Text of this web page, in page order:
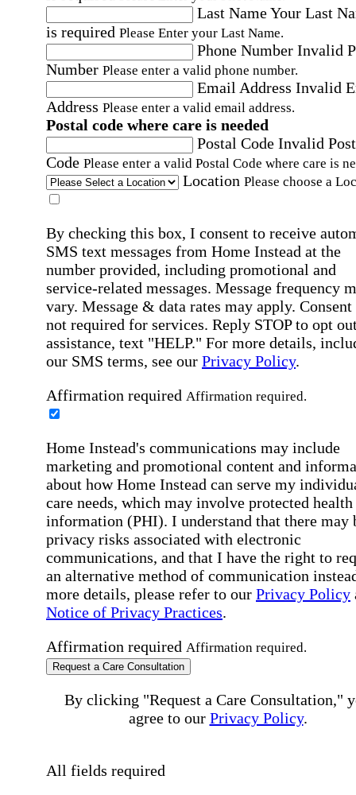
Last NameYour Last
is required Please Enter your Last Name.
Phone Number Invalid
Number Please enter a valid phone number.
Email Address Invalid
Address Please enter a valid email address.
Postal code where care is needed
Postal Code Invalid
Code Please enter a valid Postal Code where care is
Location Please choose a
By checking this box, I consent to receive
SMS text messages from Home Instead at the
number provided, including promotional and
service-related messages. Message frequency
vary. Message & data rates may apply. Consent
not required for services. Reply STOP to opt
assistance, text "HELP." For more details,
our SMS terms, see our Privacy Policy.
Affirmation required Affirmation required.
Home Instead's communications may include
marketing and promotional content and
about how Home Instead can serve my
care needs, which may involve protected health
information (PHI). I understand that there may
privacy risks associated with electronic
communications, and that I have the right to
an alternative method of communication
more details, please refer to our Privacy Policy
Notice of Privacy Practices.
Affirmation required Affirmation required.
Request a Care Consultation
By clicking "Request a Care Consultation,"
agree to our Privacy Policy.
All fields required